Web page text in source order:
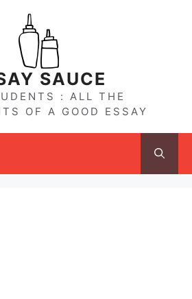
SAUCE
: ALL THE
OF A GOOD ESSAY